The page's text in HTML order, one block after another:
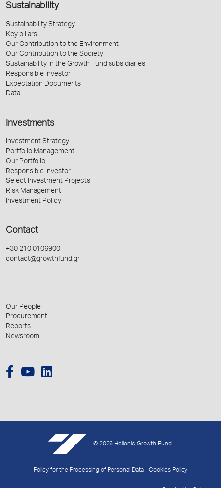
Sustainability
Sustainability Strategy
Key pillars
Our Contribution to the Environment
Our Contribution to the Society
Sustainability in the Growth Fund subsidiaries
Responsible Investor
Expectation Documents
Data
Investments
Investment Strategy
Portfolio Management
Our Portfolio
Responsible Investor
Select Investment Projects
Risk Management
Investment Policy
Contact
+30 210 0106900
contact@growthfund.gr
Our People
Procurement
Reports
Newsroom
© 2026 Hellenic Growth Fund.
Policy for the Processing of Personal Data Cookies Policy